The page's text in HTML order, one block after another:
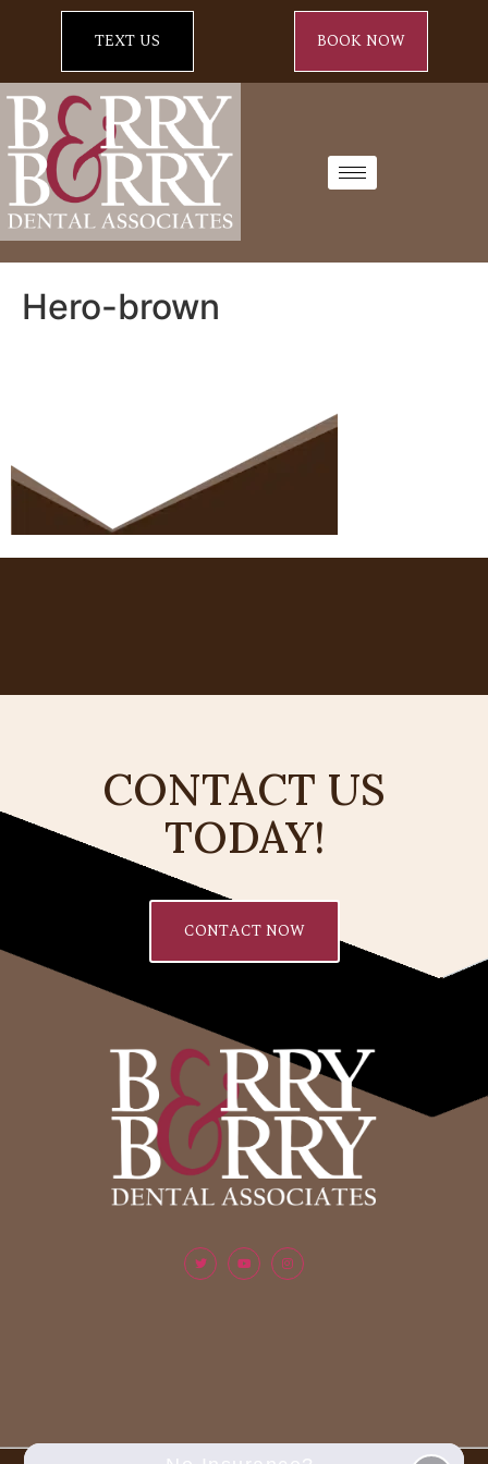
TEXT US BOOK NOW
Hero-brown
CONTACT US
TODAY!
CONTACT NOW